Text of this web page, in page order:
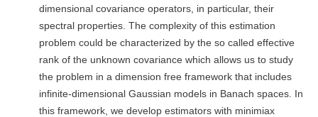
dimensional covariance operators, in particular, their
spectral properties. The complexity of this estimation
problem could be characterized by the so called effective
rank of the unknown covariance which allows us to study
the problem in a dimension free framework that includes
infinite-dimensional Gaussian models in Banach spaces. In
this framework, we develop estimators with minimiax